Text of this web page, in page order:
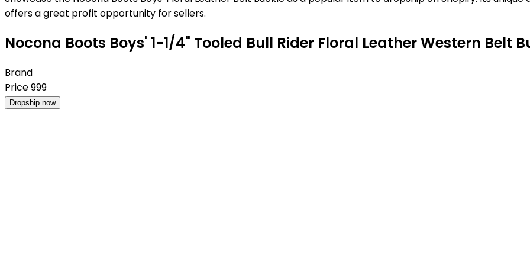
offers a great profit opportunity for sellers.
Nocona Boots Boys' 1-1/4" Tooled Bull Rider Floral Leather Western Belt
Brand
Price999
Dropship now